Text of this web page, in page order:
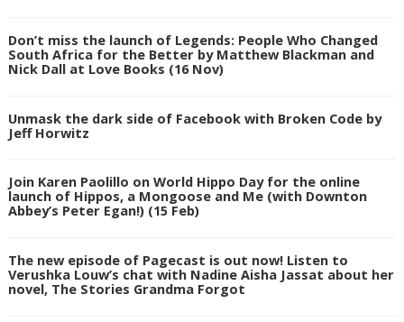
Don’t miss the launch of Legends: People Who Changed
South Africa for the Better by Matthew Blackman and
Nick Dall at Love Books (16 Nov)
Unmask the dark side of Facebook with Broken Code by
Jeff Horwitz
Join Karen Paolillo on World Hippo Day for the online
launch of Hippos, a Mongoose and Me (with Downton
Abbey’s Peter Egan!) (15 Feb)
The new episode of Pagecast is out now! Listen to
Verushka Louw’s chat with Nadine Aisha Jassat about her
novel, The Stories Grandma Forgot